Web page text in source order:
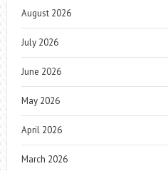
August 2026
July 2026
June 2026
May 2026
April 2026
March 2026